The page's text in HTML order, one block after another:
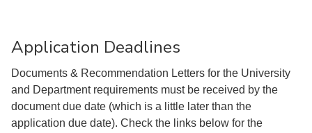
Application Deadlines
Documents & Recommendation Letters for the University
and Department requirements must be received by the
document due date (which is a little later than the
application due date). Check the links below for the